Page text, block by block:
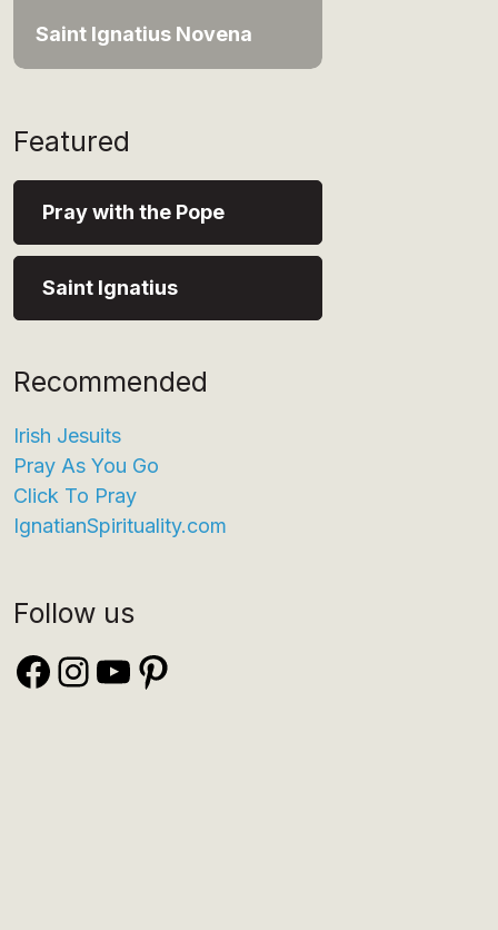
Saint Ignatius Novena
Featured
Pray with the Pope
Saint Ignatius
Recommended
Irish Jesuits
Pray As You Go
Click To Pray
IgnatianSpirituality.com
Follow us
Facebook
Instagram
YouTube
Pinterest